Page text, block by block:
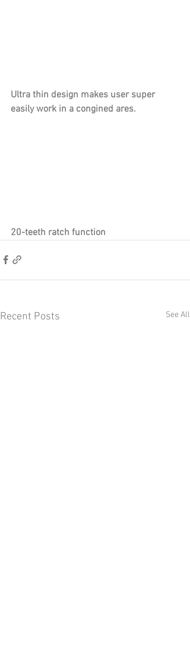
Ultra thin design makes user super
easily work in a congined ares.
20-teeth ratch function
Recent Posts See All